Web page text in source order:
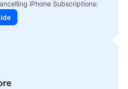
iPhone Subscriptions: